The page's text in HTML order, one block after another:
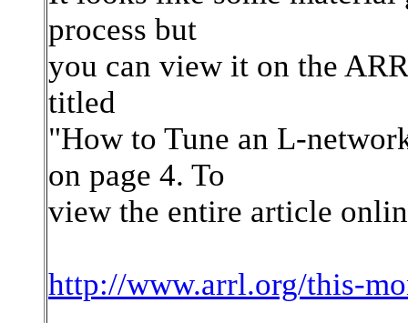
process but
you can view it on the
titled
"How to Tune an L-
on page 4. To
view the entire article
http://www.arrl.org/this-